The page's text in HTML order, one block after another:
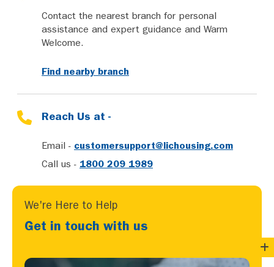
Contact the nearest branch for personal
assistance and expert guidance and Warm
Welcome.
Find nearby branch
Reach Us at -
Email - customersupport@lichousing.com
Call us - 1800 209 1989
We're Here to Help
Get in touch with us